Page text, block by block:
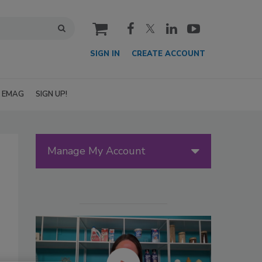
cart
SIGN IN CREATE ACCOUNT
EMAG SIGN UP!
Manage My Account